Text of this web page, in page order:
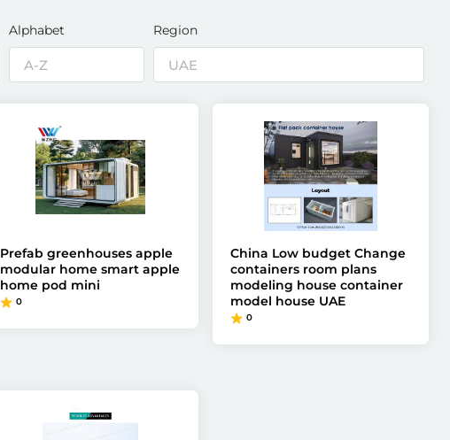
Alphabet Region
Prefab greenhouses apple
modular home smart apple
home pod mini
0
China Low budget Change
containers room plans
modeling house container
model house UAE
0